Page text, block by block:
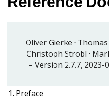
Oliver Gierke
Christoph Strobl
Version 2.7.7, 2023-
1. Preface